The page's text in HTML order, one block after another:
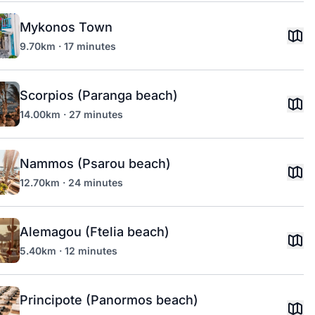
Mykonos Town
9.70km · 17 minutes
Scorpios (Paranga beach)
14.00km · 27 minutes
Nammos (Psarou beach)
12.70km · 24 minutes
Alemagou (Ftelia beach)
5.40km · 12 minutes
Principote (Panormos beach)